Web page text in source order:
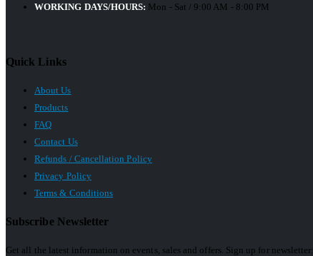
WORKING DAYS/HOURS: Mon - Sat / 9:00 AM - 8:00 PM
Quick Links
About Us
Products
FAQ
Contact Us
Refunds / Cancellation Policy
Privacy Policy
Terms & Conditions
Subscribe Newsletter
Get all the latest information on events, sales and offers. Sign up for newsletter: